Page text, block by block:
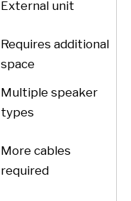
External unit
Requires additional
space
Multiple speaker
types
More cables
required